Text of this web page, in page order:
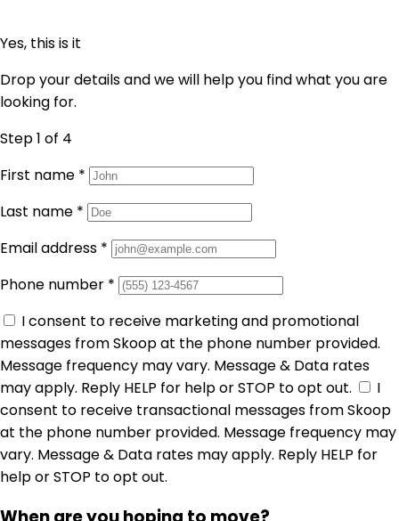
Yes, this is it
Drop your details and we will help you find what you are
looking for.
Step 1 of 4
First name *
Last name *
Email address *
Phone number *
I consent to receive marketing and promotional
messages from Skoop at the phone number provided.
Message frequency may vary. Message & Data rates
may apply. Reply HELP for help or STOP to opt out.
I
consent to receive transactional messages from Skoop
at the phone number provided. Message frequency may
vary. Message & Data rates may apply. Reply HELP for
help or STOP to opt out.